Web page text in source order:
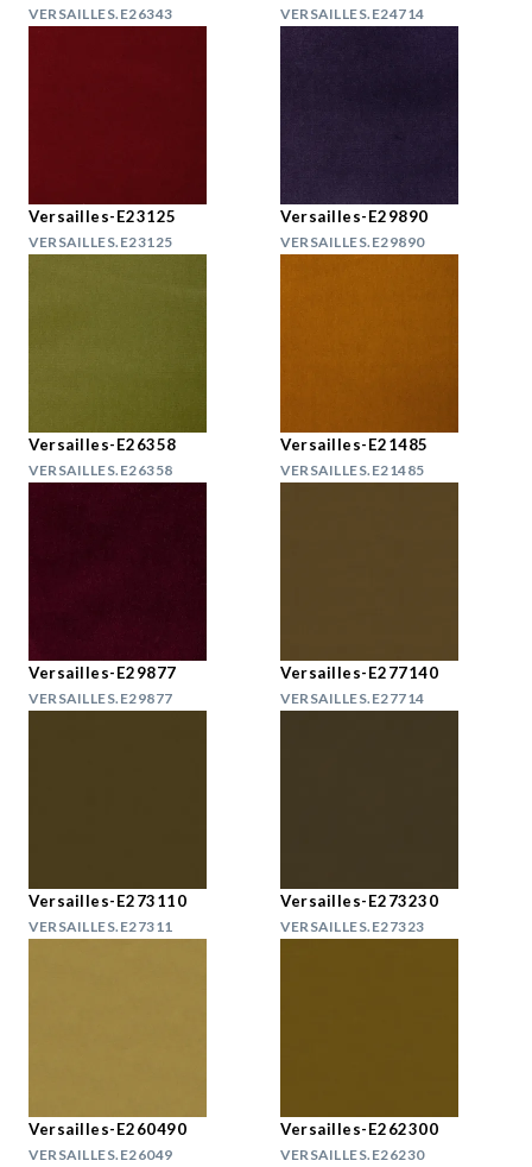
VERSAILLES.E26343 VERSAILLES.E24714
Versailles-E23125
VERSAILLES.E23125
Versailles-E29890
VERSAILLES.E29890
Versailles-E26358
VERSAILLES.E26358
Versailles-E21485
VERSAILLES.E21485
Versailles-E29877
VERSAILLES.E29877
Versailles-E277140
VERSAILLES.E27714
Versailles-E273110
VERSAILLES.E27311
Versailles-E273230
VERSAILLES.E27323
Versailles-E260490
VERSAILLES.E26049
Versailles-E262300
VERSAILLES.E26230